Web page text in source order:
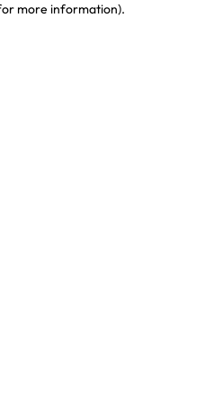
more information).